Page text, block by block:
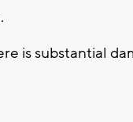
is substantial